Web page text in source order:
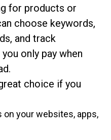
for products or
choose keywords,
and track
only pay when
choice if you
on your websites, apps,